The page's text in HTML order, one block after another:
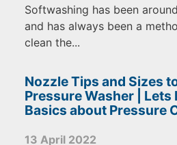
Softwashing has been
and has always been a
clean the...
Nozzle Tips and Sizes
Pressure Washer | Lets
Basics about Pressure
13 April 2022